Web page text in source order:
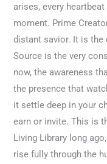
arises, every
moment. Prime
distant savior. It is
Source is the very
now, the awareness
the presence that
it settle deep in your
earn or invite. This is
Living Library long
rise fully through the